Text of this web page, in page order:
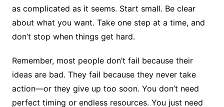
as complicated as it seems. Start small. Be clear
about what you want. Take one step at a time, and
don’t stop when things get hard.
Remember, most people don’t fail because their
ideas are bad. They fail because they never take
action—or they give up too soon. You don’t need
perfect timing or endless resources. You just need